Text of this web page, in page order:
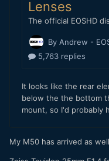
My M50 has arrived as